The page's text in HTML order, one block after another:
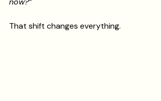
That shift changes everything.